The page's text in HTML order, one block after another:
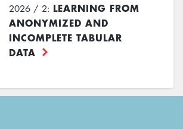
2026 / 2: LEARNING FROM
ANONYMIZED AND
INCOMPLETE TABULAR
DATA